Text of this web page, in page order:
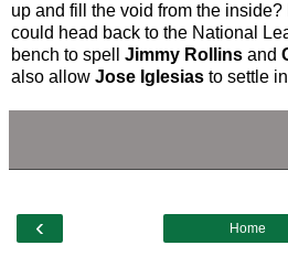
up and fill the void from the inside?
could head back to the National
bench to spell Jimmy Rollins and
also allow Jose Iglesias to settle
‹ Home